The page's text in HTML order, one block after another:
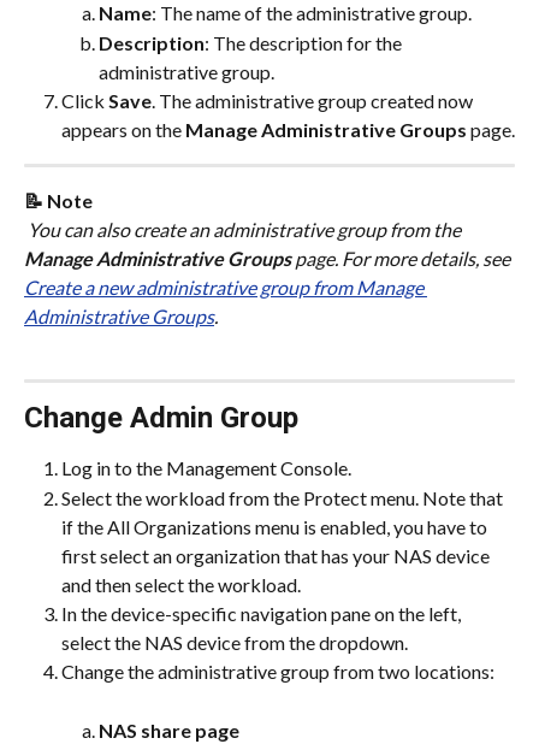
Name: The name of the administrative group.
Description: The description for the
administrative group.
Click Save. The administrative group created now
appears on the Manage Administrative Groups page.
📝 Note
You can also create an administrative group from the
Manage Administrative Groups page. For more details, see
Create a new administrative group from Manage
Administrative Groups.
Change Admin Group
Log in to the Management Console.
Select the workload from the Protect menu. Note that
if the All Organizations menu is enabled, you have to
first select an organization that has your NAS device
and then select the workload.
In the device-specific navigation pane on the left,
select the NAS device from the dropdown.
Change the administrative group from two locations:
NAS share page